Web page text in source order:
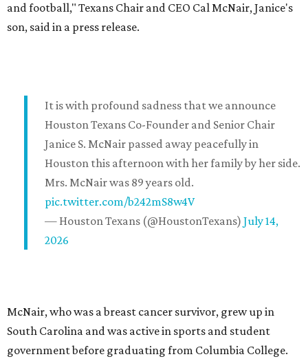
and football," Texans Chair and CEO Cal McNair, Janice's
son, said in a press release.
It is with profound sadness that we announce
Houston Texans Co-Founder and Senior Chair
Janice S. McNair passed away peacefully in
Houston this afternoon with her family by her side.
Mrs. McNair was 89 years old.
pic.twitter.com/b242mS8w4V
— Houston Texans (@HoustonTexans) July 14,
2026
McNair, who was a breast cancer survivor, grew up in
South Carolina and was active in sports and student
government before graduating from Columbia College.